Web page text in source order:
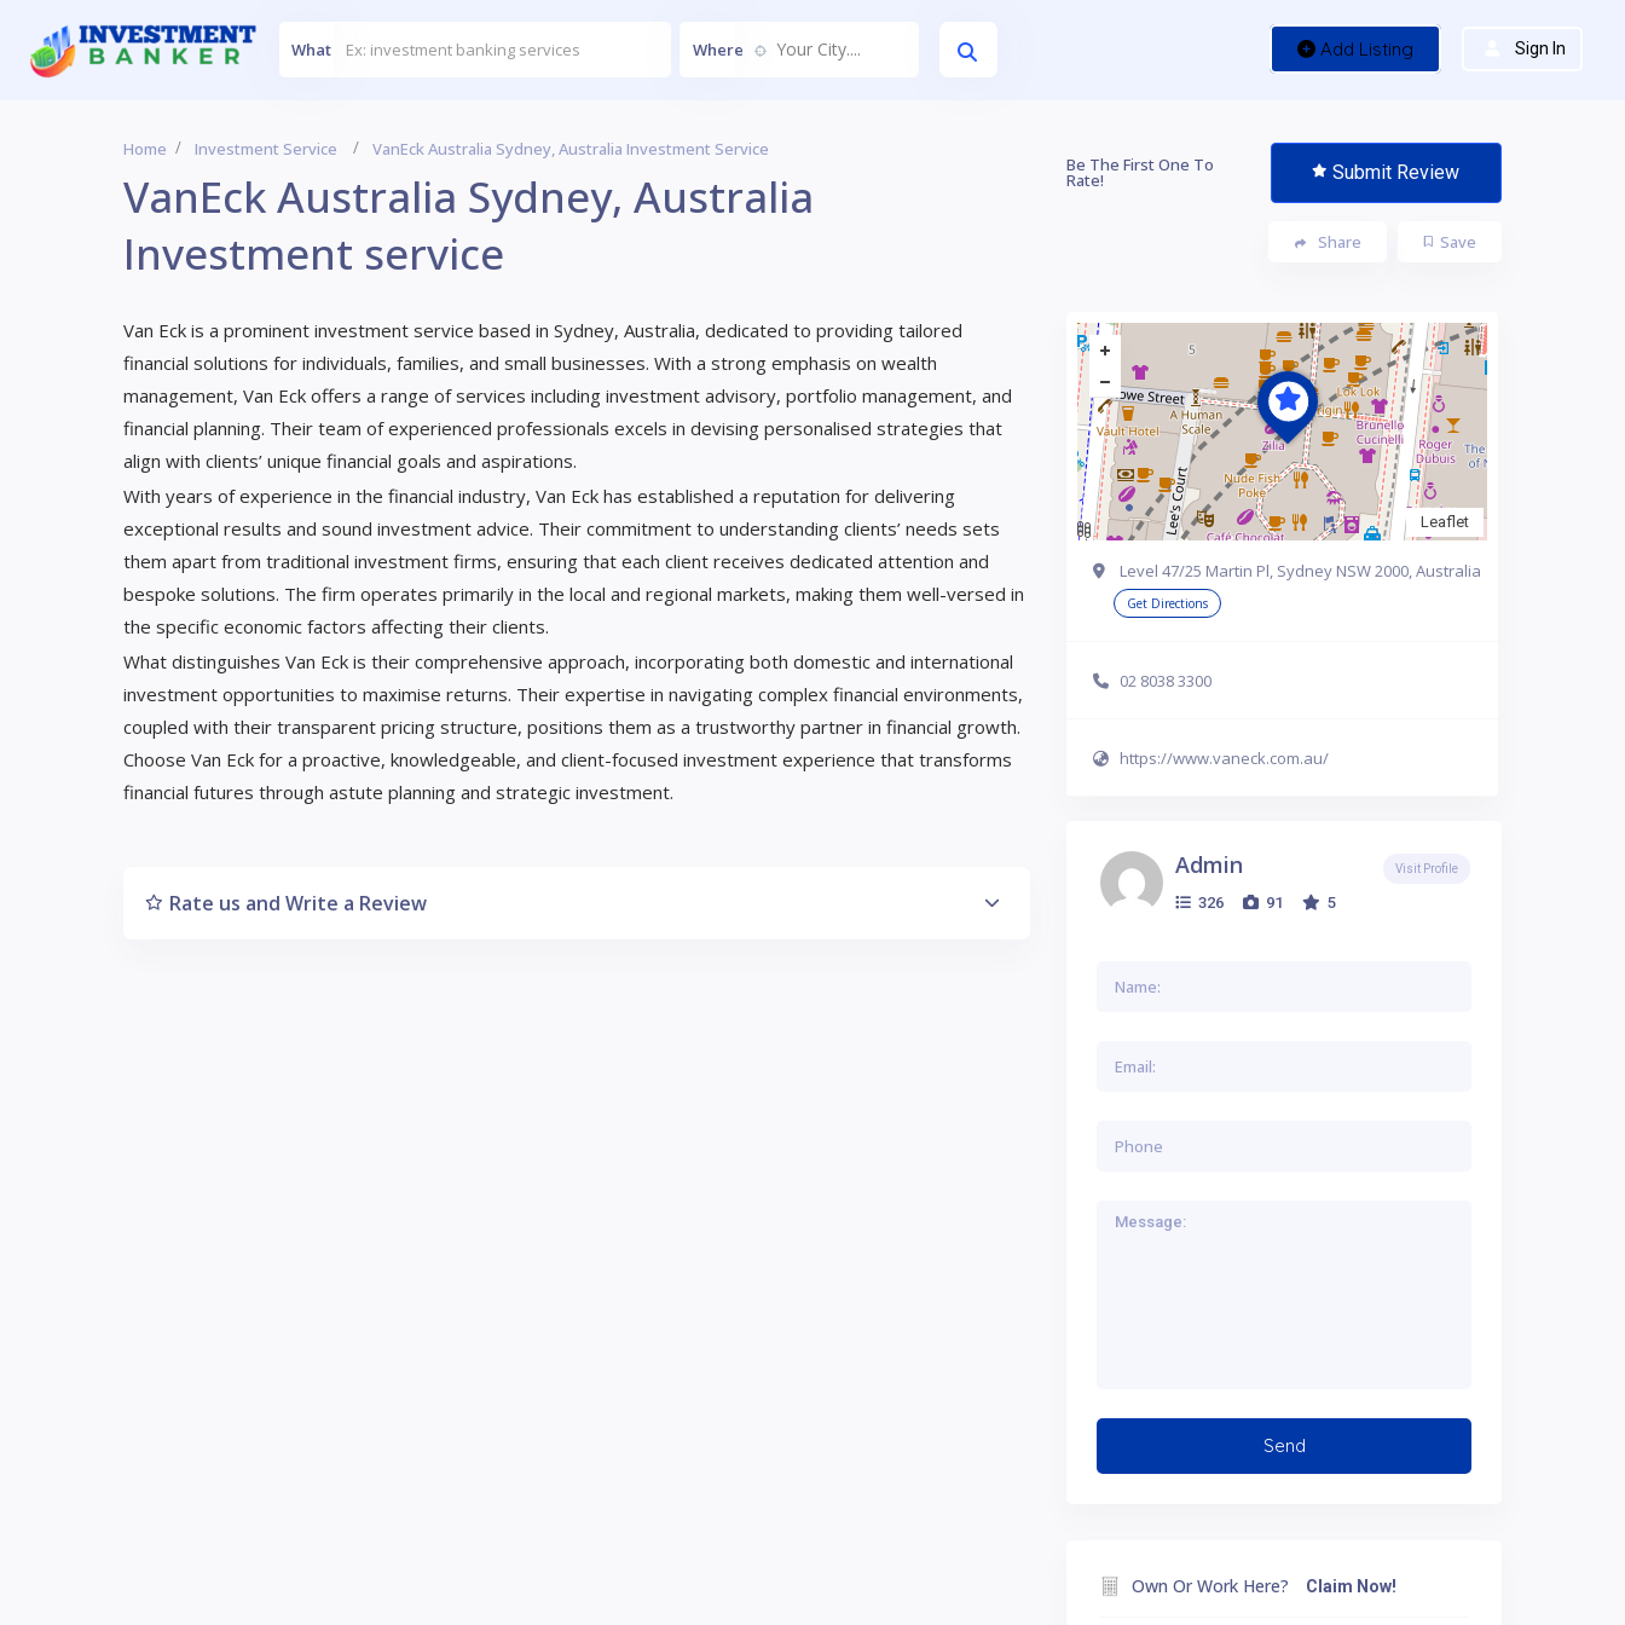
What Where Your City.... Add Listing Sign In
Home Investment Service VanEck Australia Sydney, Australia Investment Service
VanEck Australia Sydney, Australia
Investment service
Be The First One To
Rate! Submit Review
Save
Share
Van Eck is a prominent investment service based in Sydney, Australia, dedicated to providing tailored
financial solutions for individuals, families, and small businesses. With a strong emphasis on wealth
management, Van Eck offers a range of services including investment advisory, portfolio management, and
financial planning. Their team of experienced professionals excels in devising personalised strategies that
align with clients’ unique financial goals and aspirations.
With years of experience in the financial industry, Van Eck has established a reputation for delivering
exceptional results and sound investment advice. Their commitment to understanding clients’ needs sets
them apart from traditional investment firms, ensuring that each client receives dedicated attention and
bespoke solutions. The firm operates primarily in the local and regional markets, making them well-versed in
the specific economic factors affecting their clients.
What distinguishes Van Eck is their comprehensive approach, incorporating both domestic and international
investment opportunities to maximise returns. Their expertise in navigating complex financial environments,
coupled with their transparent pricing structure, positions them as a trustworthy partner in financial growth.
Choose Van Eck for a proactive, knowledgeable, and client-focused investment experience that transforms
financial futures through astute planning and strategic investment.
Rate us and Write a Review
Leaflet
Level 47/25 Martin Pl, Sydney NSW 2000, Australia
Get Directions
02 8038 3300
https://www.vaneck.com.au/
Admin
326 91 5
Visit Profile
Own Or Work Here? Claim Now!